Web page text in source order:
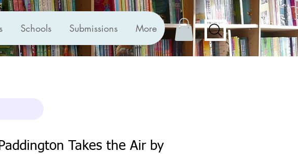
Schools Submissions More
Takes the Air by